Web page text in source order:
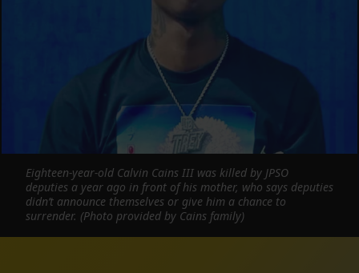
Eighteen-year-old Calvin Cains III was killed by JPSO
deputies a year ago in front of his mother, who says deputies
didn’t announce themselves or give him a chance to
surrender. (Photo provided by Cains family)